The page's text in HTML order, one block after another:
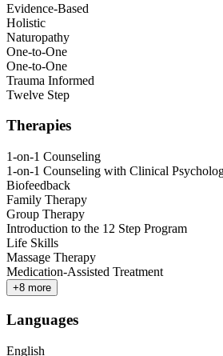
Evidence-Based
Holistic
Naturopathy
One-to-One
One-to-One
Trauma Informed
Twelve Step
Therapies
1-on-1 Counseling
1-on-1 Counseling with Clinical
Biofeedback
Family Therapy
Group Therapy
Introduction to the 12 Step Program
Life Skills
Massage Therapy
Medication-Assisted Treatment
+8 more
Languages
English